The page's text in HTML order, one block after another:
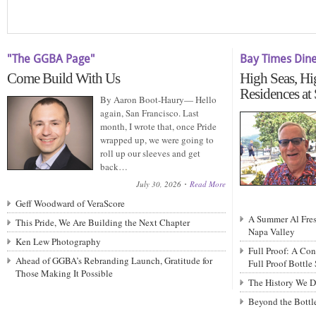
"The GGBA Page"
Come Build With Us
By Aaron Boot-Haury— Hello
again, San Francisco. Last
month, I wrote that, once Pride
wrapped up, we were going to
roll up our sleeves and get
back…
July 30, 2026 Read More
Geff Woodward of VeraScore
This Pride, We Are Building the Next Chapter
Ken Lew Photography
Ahead of GGBA’s Rebranding Launch, Gratitude for
Those Making It Possible
Bay Times
High Seas,
Residences at
A Summer Al
Napa Valley
Full Proof: A
Full Proof Bottle
The History We
Beyond the